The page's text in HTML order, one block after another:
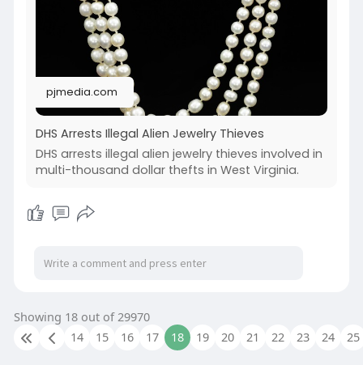
pjmedia.com
DHS Arrests Illegal Alien Jewelry Thieves
DHS arrests illegal alien jewelry thieves involved in
multi-thousand dollar thefts in West Virginia.
Showing 18 out of 29970
14
15 16 17 18 19 20 21 22 23 24 25